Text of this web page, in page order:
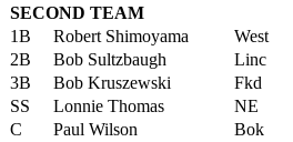
SECOND TEAM
1B
Robert Shimoyama
West
2B
Bob Sultzbaugh
Linc
3B
Bob Kruszewski
Fkd
SS
Lonnie Thomas
NE
C
Paul Wilson
Bok